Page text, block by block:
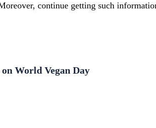
continue getting such
World Vegan Day